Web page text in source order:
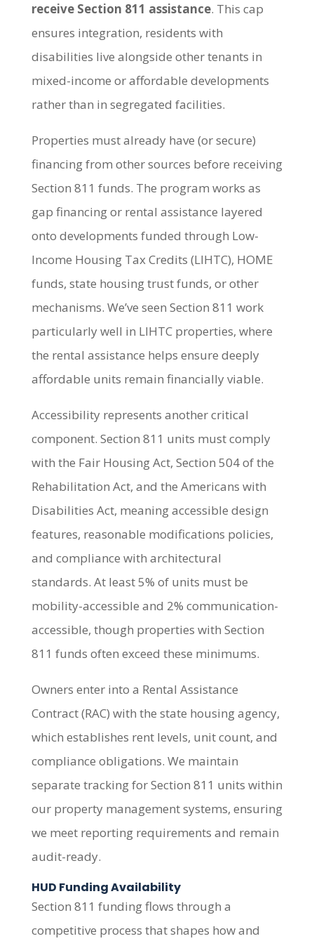
receive Section 811 assistance. This cap
ensures integration, residents with
disabilities live alongside other tenants in
mixed-income or affordable developments
rather than in segregated facilities.
Properties must already have (or secure)
financing from other sources before receiving
Section 811 funds. The program works as
gap financing or rental assistance layered
onto developments funded through Low-
Income Housing Tax Credits (LIHTC), HOME
funds, state housing trust funds, or other
mechanisms. We’ve seen Section 811 work
particularly well in LIHTC properties, where
the rental assistance helps ensure deeply
affordable units remain financially viable.
Accessibility represents another critical
component. Section 811 units must comply
with the Fair Housing Act, Section 504 of the
Rehabilitation Act, and the Americans with
Disabilities Act, meaning accessible design
features, reasonable modifications policies,
and compliance with architectural
standards. At least 5% of units must be
mobility-accessible and 2% communication-
accessible, though properties with Section
811 funds often exceed these minimums.
Owners enter into a Rental Assistance
Contract (RAC) with the state housing agency,
which establishes rent levels, unit count, and
compliance obligations. We maintain
separate tracking for Section 811 units within
our property management systems, ensuring
we meet reporting requirements and remain
audit-ready.
HUD Funding Availability
Section 811 funding flows through a
competitive process that shapes how and